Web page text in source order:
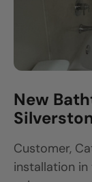
New
Customer,
installation